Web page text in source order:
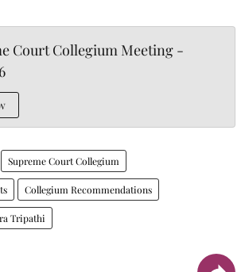
Court Collegium Meeting -
Supreme Court Collegium
Collegium Recommendations
Tripathi